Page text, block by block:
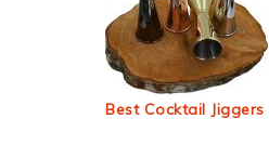
Best Cocktail Jiggers